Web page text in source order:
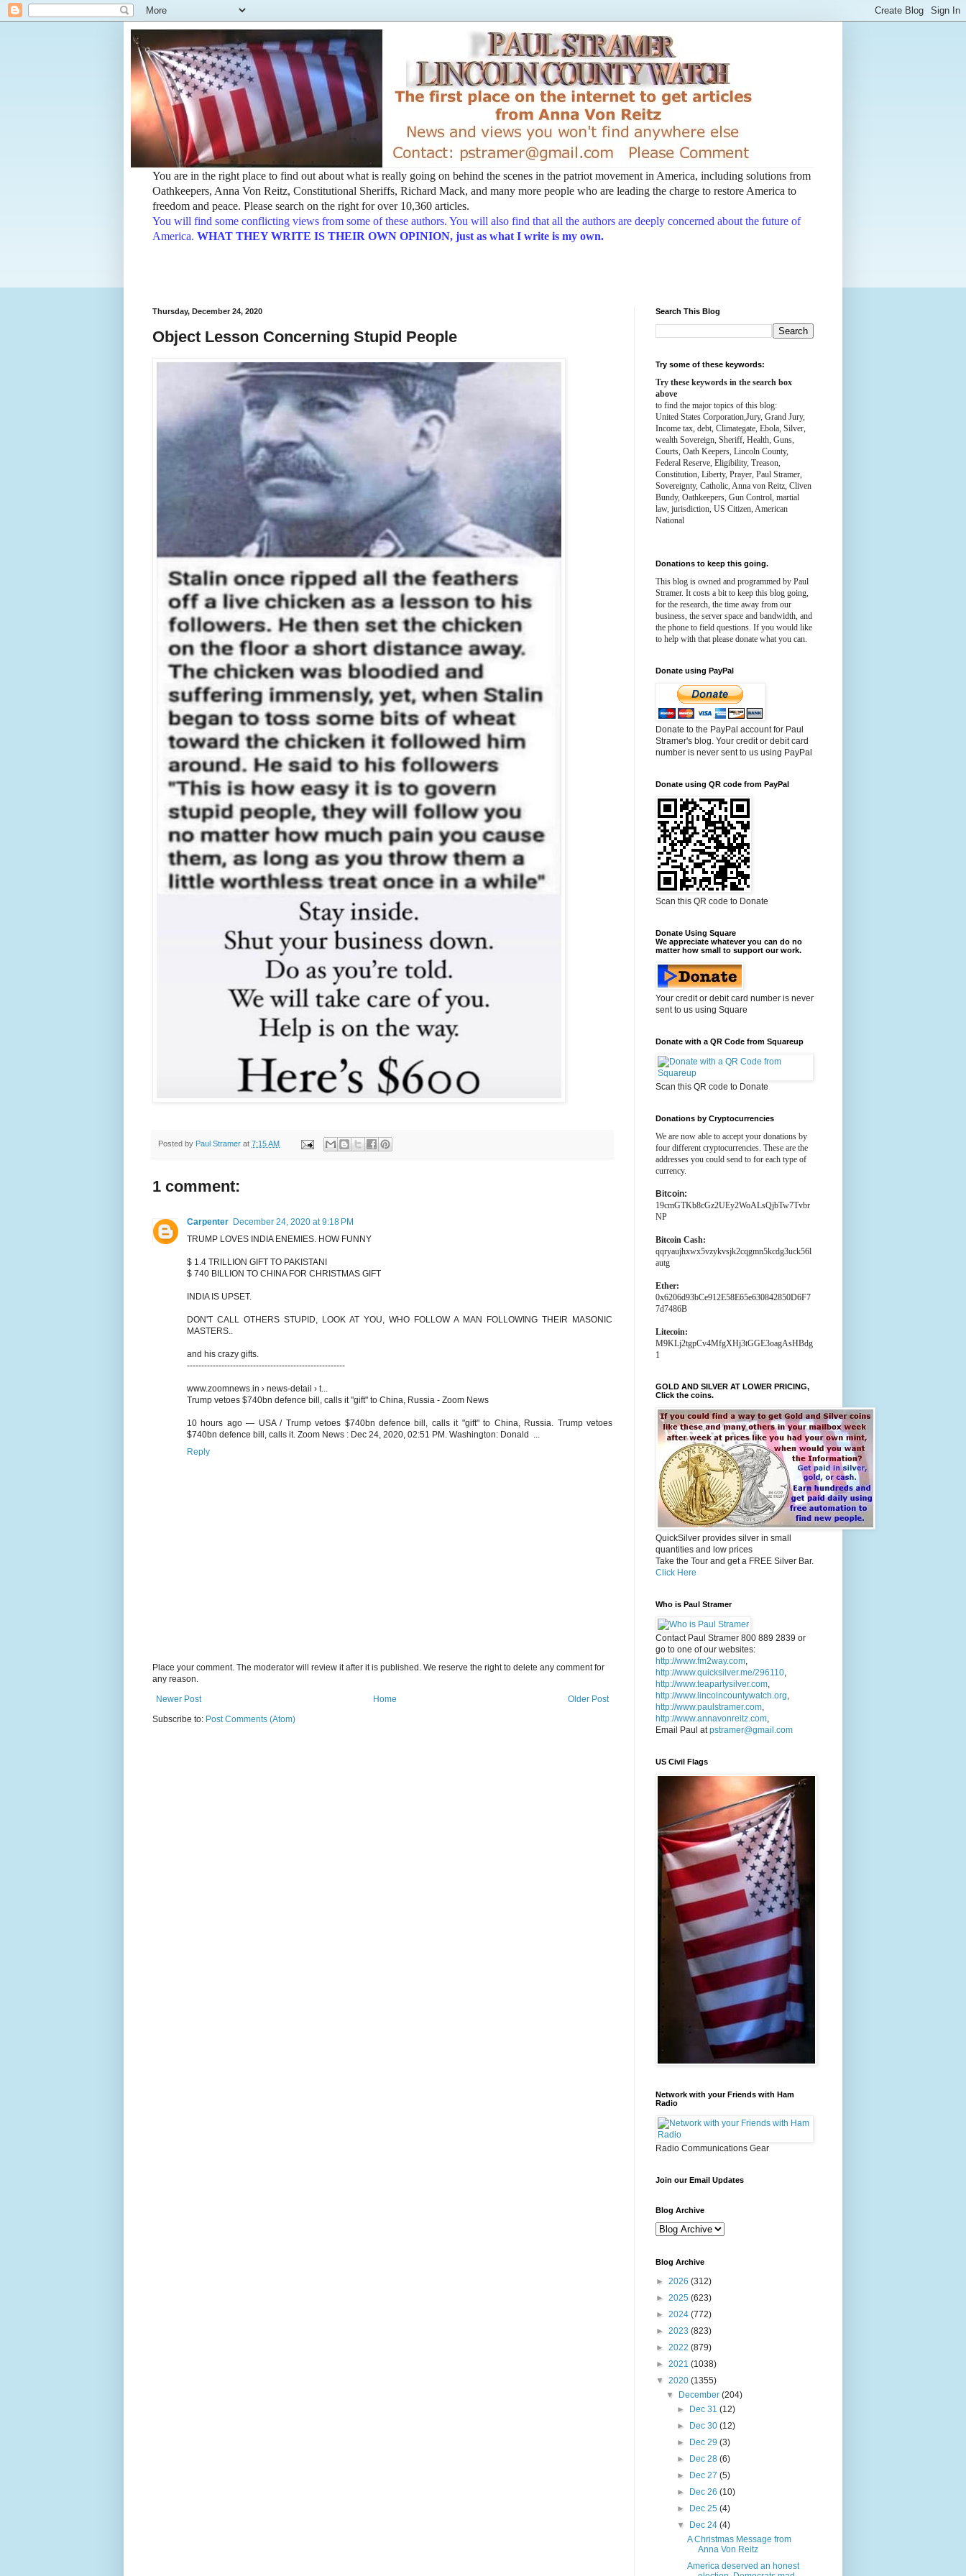
You are in the right place to find out about what is really going on behind the scenes in the patriot movement in America, including solutions from
Oathkeepers, Anna Von Reitz, Constitutional Sheriffs, Richard Mack, and many more people who are leading the charge to restore America to
freedom and peace. Please search on the right for over 10,360 articles.
You will find some conflicting views from some of these authors. You will also find that all the authors are deeply concerned about the future of
America. WHAT THEY WRITE IS THEIR OWN OPINION, just as what I write is my own.
Thursday, December 24, 2020
Object Lesson Concerning Stupid People
Posted by Paul Stramer at 7:15 AM
1 comment:
Carpenter December 24, 2020 at 9:18 PM
TRUMP LOVES INDIA ENEMIES. HOW FUNNY
$ 1.4 TRILLION GIFT TO PAKISTANI
$ 740 BILLION TO CHINA FOR CHRISTMAS GIFT
INDIA IS UPSET.
DON'T CALL OTHERS STUPID, LOOK AT YOU, WHO FOLLOW A MAN FOLLOWING THEIR MASONIC
MASTERS..
and his crazy gifts.
-------------------------------------------------------
www.zoomnews.in › news-detail › t...
Trump vetoes $740bn defence bill, calls it "gift" to China, Russia - Zoom News
10 hours ago — USA / Trump vetoes $740bn defence bill, calls it "gift" to China, Russia. Trump vetoes
$740bn defence bill, calls it. Zoom News : Dec 24, 2020, 02:51 PM. Washington: Donald ...
Reply
Place your comment. The moderator will review it after it is published. We reserve the right to delete any comment for
any reason.
Newer Post
Older Post
Home
Subscribe to: Post Comments (Atom)
Search This Blog
Try some of these keywords:
Try these keywords in the search box
above
to find the major topics of this blog:
United States Corporation,Jury, Grand Jury,
Income tax, debt, Climategate, Ebola, Silver,
wealth Sovereign, Sheriff, Health, Guns,
Courts, Oath Keepers, Lincoln County,
Federal Reserve, Eligibility, Treason,
Constitution, Liberty, Prayer, Paul Stramer,
Sovereignty, Catholic, Anna von Reitz, Cliven
Bundy, Oathkeepers, Gun Control, martial
law, jurisdiction, US Citizen, American
National
Donations to keep this going.
This blog is owned and programmed by Paul
Stramer. It costs a bit to keep this blog going,
for the research, the time away from our
business, the server space and bandwidth, and
the phone to field questions. If you would like
to help with that please donate what you can.
Donate using PayPal
Donate to the PayPal account for Paul
Stramer's blog. Your credit or debit card
number is never sent to us using PayPal
Donate using QR code from PayPal
Scan this QR code to Donate
Donate Using Square
We appreciate whatever you can do no
matter how small to support our work.
Your credit or debit card number is never
sent to us using Square
Donate with a QR Code from Squareup
Scan this QR code to Donate
Donations by Cryptocurrencies
We are now able to accept your donations by
four different cryptocurrencies. These are the
addresses you could send to for each type of
currency.
Bitcoin:
19cmGTKb8cGz2UEy2WoALsQjbTw7Tvbr
NP
Bitcoin Cash:
qqryaujhxwx5vzykvsjk2cqgmn5kcdg3uck56l
autg
Ether:
0x6206d93bCe912E58E65e630842850D6F7
7d7486B
Litecoin:
M9KLj2tgpCv4MfgXHj3tGGE3oagAsHBdg
1
GOLD AND SILVER AT LOWER PRICING,
Click the coins.
QuickSilver provides silver in small
quantities and low prices
Take the Tour and get a FREE Silver Bar.
Click Here
Who is Paul Stramer
Contact Paul Stramer 800 889 2839 or
go to one of our websites:
http://www.fm2way.com,
http://www.quicksilver.me/296110,
http://www.teapartysilver.com,
http://www.lincolncountywatch.org,
http://www.paulstramer.com,
http://www.annavonreitz.com,
Email Paul atpstramer@gmail.com
US Civil Flags
Network with your Friends with Ham
Radio
Radio Communications Gear
Join our Email Updates
Blog Archive
Blog Archive
► 2026 (312)
► 2025 (623)
► 2024 (772)
► 2023 (823)
► 2022 (879)
► 2021 (1038)
▼ 2020 (1355)
▼
December(204)
►
Dec 31 (12)
►
Dec 30 (12)
►
Dec 29 (3)
►
Dec 28 (6)
►
Dec 27 (5)
►
Dec 26 (10)
►
Dec 25 (4)
▼
Dec 24 (4)
A Christmas Message from
Anna Von Reitz
America deserved an honest